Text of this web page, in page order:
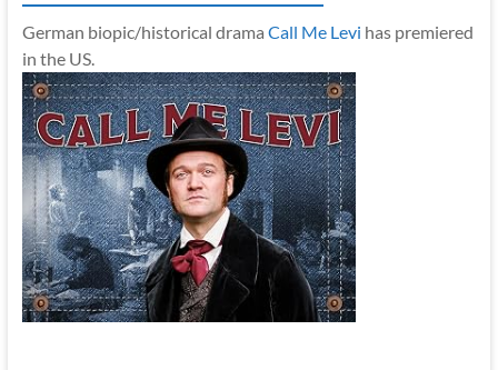
German biopic/historical drama Call Me Levi has premiered
in the US.